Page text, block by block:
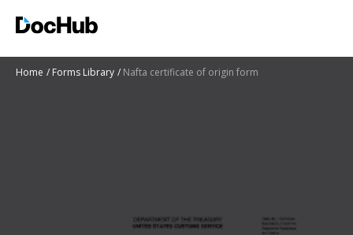
Home Forms Library Nafta certificate of origin form